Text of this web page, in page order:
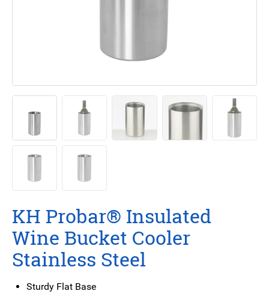
KH Probar® Insulated
Wine Bucket Cooler
Stainless Steel
Sturdy Flat Base